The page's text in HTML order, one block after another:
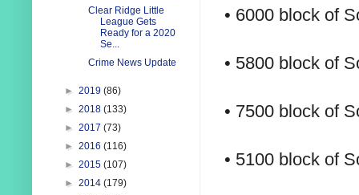
• 6000 block of
• 5800 block of
• 7500 block of
• 5100 block of
Clear Ridge Little
League Gets
Ready for a 2020
Se...
Crime News Update
► 2019 (86)
► 2018 (133)
► 2017 (73)
► 2016 (116)
► 2015 (107)
► 2014 (179)